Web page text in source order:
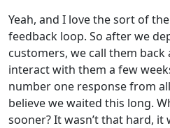
Yeah, and I love the sort of
feedback loop. So after we
customers, we call them back
interact with them a few
number one response from
believe we waited this long.
sooner? It wasn’t that hard, it